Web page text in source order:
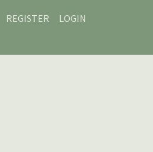
REGISTER
LOGIN